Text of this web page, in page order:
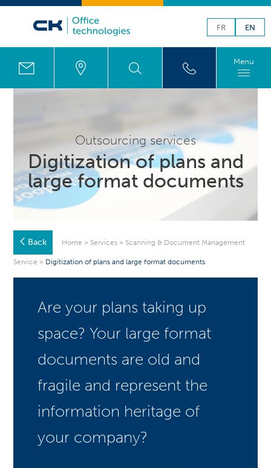
FR EN
Menu
Outsourcing services
Digitization of plans and
large format documents
Back Home > Services > Scanning & Document Management
Service > Digitization of plans and large format documents
Are your plans taking up
space? Your large format
documents are old and
fragile and represent the
information heritage of
your company?